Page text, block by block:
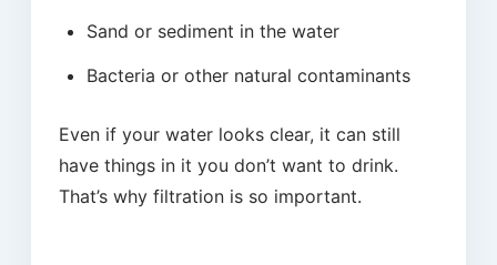
Sand or sediment in the water
Bacteria or other natural contaminants
Even if your water looks clear, it can still
have things in it you don’t want to drink.
That’s why filtration is so important.